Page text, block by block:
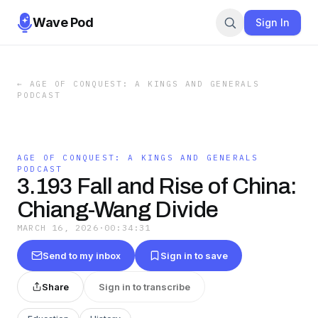
Wave Pod Sign In
← AGE OF CONQUEST: A KINGS AND GENERALS
PODCAST
AGE OF CONQUEST: A KINGS AND GENERALS
PODCAST
3.193 Fall and Rise of China:
Chiang-Wang Divide
MARCH 16, 2026 · 00:34:31
Send to my inbox Sign in to save
Share Sign in to transcribe